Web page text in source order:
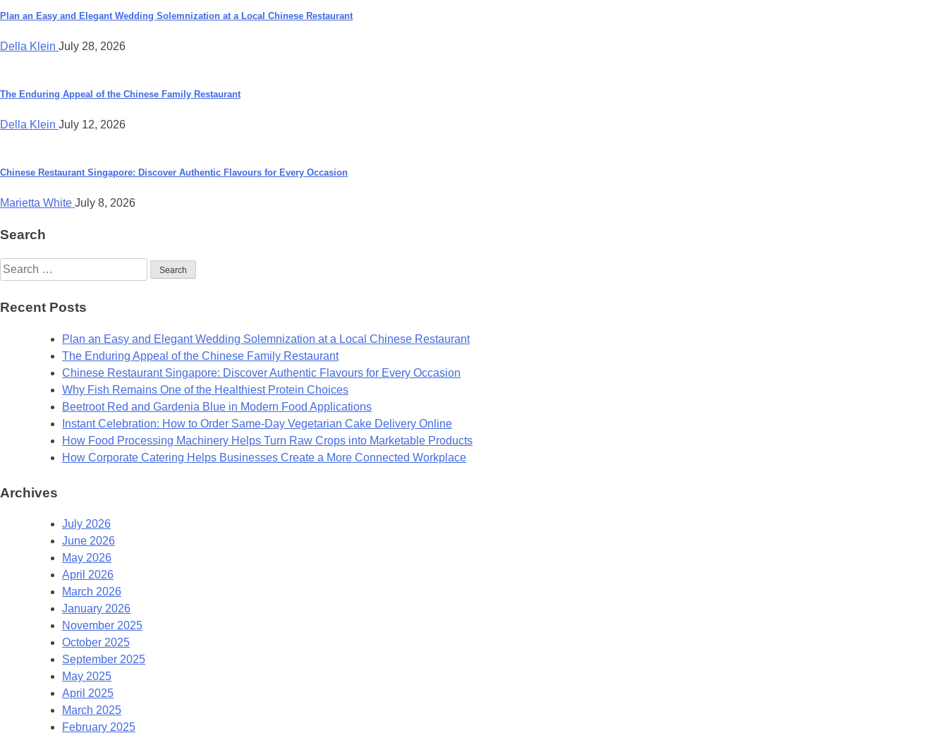
navigation
Plan an Easy and Elegant Wedding Solemnization at a Local Chinese Restaurant
Della Klein July 28, 2026
The Enduring Appeal of the Chinese Family Restaurant
Della Klein July 12, 2026
Chinese Restaurant Singapore: Discover Authentic Flavours for Every Occasion
Marietta White July 8, 2026
Search
Search
for:
Recent Posts
Plan an Easy and Elegant Wedding Solemnization at a Local Chinese Restaurant
The Enduring Appeal of the Chinese Family Restaurant
Chinese Restaurant Singapore: Discover Authentic Flavours for Every Occasion
Why Fish Remains One of the Healthiest Protein Choices
Beetroot Red and Gardenia Blue in Modern Food Applications
Instant Celebration: How to Order Same-Day Vegetarian Cake Delivery Online
How Food Processing Machinery Helps Turn Raw Crops into Marketable Products
How Corporate Catering Helps Businesses Create a More Connected Workplace
Archives
July 2026
June 2026
May 2026
April 2026
March 2026
January 2026
November 2025
October 2025
September 2025
May 2025
April 2025
March 2025
February 2025